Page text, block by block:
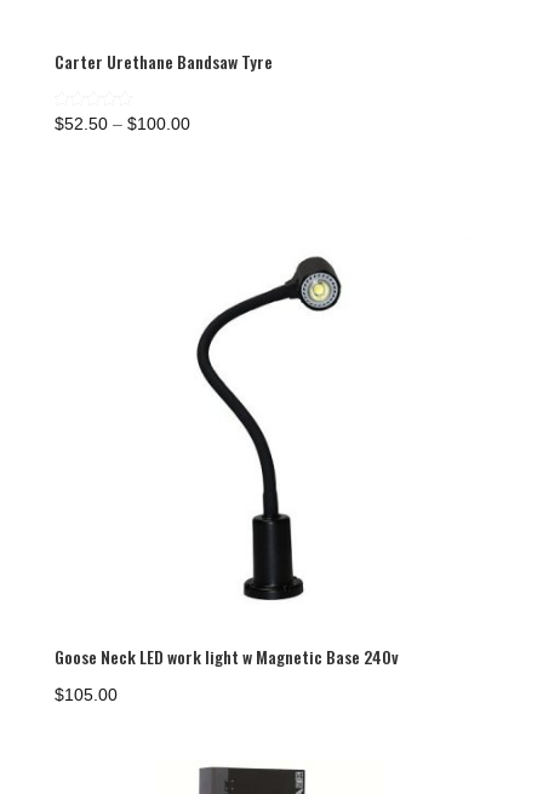
Carter Urethane Bandsaw Tyre
Rated
5.00
$52.50 – $100.00Price
Goose Neck LED work light w Magnetic Base 240v
$105.00